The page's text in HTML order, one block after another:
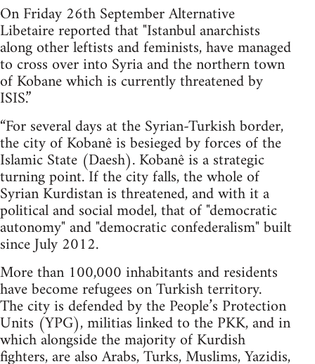
On Friday 26th September Alternative
Libetaire reported that "Istanbul anarchists
along other leftists and feminists, have managed
to cross over into Syria and the northern town
of Kobane which is currently threatened by
ISIS.”
“For several days at the Syrian-Turkish border,
the city of Kobanê is besieged by forces of the
Islamic State (Daesh). Kobanê is a strategic
turning point. If the city falls, the whole of
Syrian Kurdistan is threatened, and with it a
political and social model, that of "democratic
autonomy" and "democratic confederalism" built
since July 2012.
More than 100,000 inhabitants and residents
have become refugees on Turkish territory.
The city is defended by the People’s Protection
Units (YPG), militias linked to the PKK, and in
which alongside the majority of Kurdish
fighters, are also Arabs, Turks, Muslims, Yazidis,